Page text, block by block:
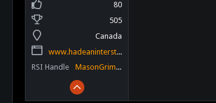
80
505
Canada
www.hadeaninterstellar.com
RSI Handle
MasonGrimm